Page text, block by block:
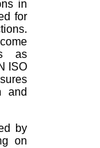
in
for
as
ISO
and
by
on